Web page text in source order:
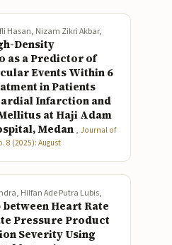
Hasan, Nizam Zikri Akbar,
Density
as a Predictor of
Events Within 6
in Patients
Infarction and
at Haji Adam
Medan , Journal of
8 (2025): August
Hilfan Ade Putra Lubis,
Heart Rate
Pressure Product
Severity Using